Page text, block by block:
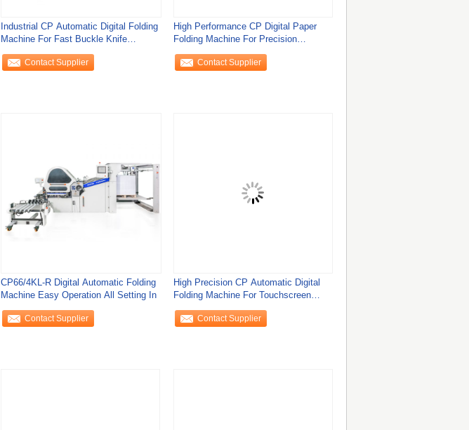
Industrial CP Automatic Digital Folding
Machine For Fast Buckle Knife
Settings
Contact Supplier
High Performance CP Digital Paper
Folding Machine For Precision
Manufacturing In
Contact Supplier
CP66/4KL-R Digital Automatic Folding
Machine Easy Operation All Setting In
Contact Supplier
High Precision CP Automatic Digital
Folding Machine For Touchscreen
Control
Contact Supplier